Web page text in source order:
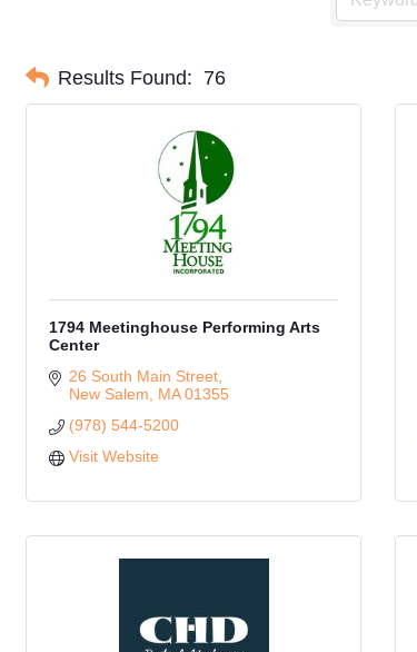
Results Found: 76
1794 Meetinghouse Performing Arts
Center
26 South Main Street
New Salem
MA 01355
(978) 544-5200
Visit Website